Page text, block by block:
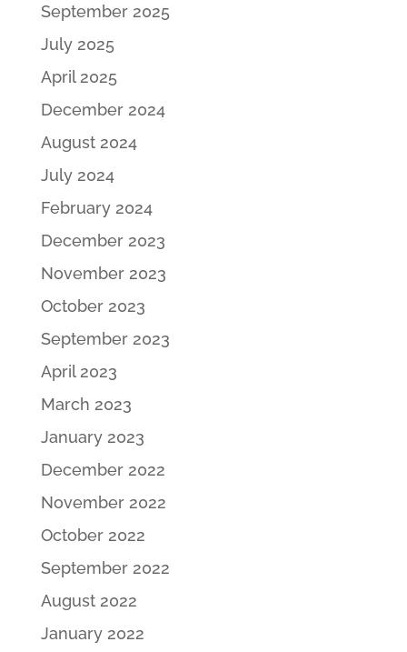
September 2025
July 2025
April 2025
December 2024
August 2024
July 2024
February 2024
December 2023
November 2023
October 2023
September 2023
April 2023
March 2023
January 2023
December 2022
November 2022
October 2022
September 2022
August 2022
January 2022